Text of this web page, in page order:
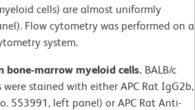
cells) are almost uniformly
Flow cytometry was performed on a
system.
bone-marrow myeloid cells. BALB/c
stained with either APC Rat IgG2b,
553991, left panel) or APC Rat Anti-